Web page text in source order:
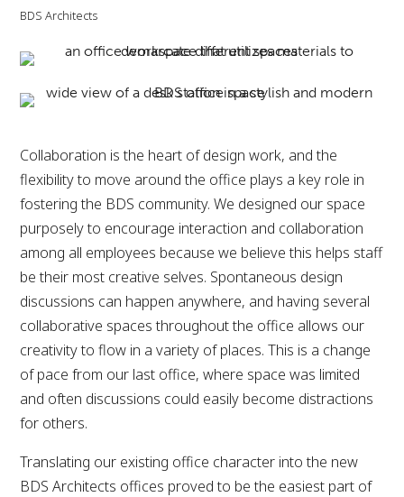
BDS Architects
Collaboration is the heart of design work, and the
flexibility to move around the office plays a key role in
fostering the BDS community. We designed our space
purposely to encourage interaction and collaboration
among all employees because we believe this helps staff
be their most creative selves. Spontaneous design
discussions can happen anywhere, and having several
collaborative spaces throughout the office allows our
creativity to flow in a variety of places. This is a change
of pace from our last office, where space was limited
and often discussions could easily become distractions
for others.
Translating our existing office character into the new
BDS Architects offices proved to be the easiest part of